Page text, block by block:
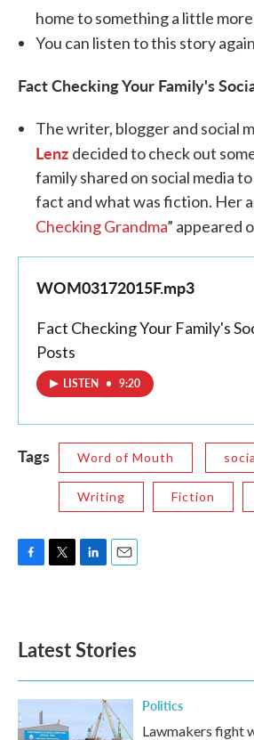
home to something a little
You can listen to this story
Fact Checking Your Family's
The writer, blogger and social
Lenz decided to check out
family shared on social media
fact and what was fiction. Her
Checking Grandma” appeared
WOM03172015F.mp3
Fact Checking Your Family's
Posts
LISTEN • 9:20
Tags Word of Mouth
Writing Fiction
o
k
e
d
n
Latest Stories
Politics
Lawmakers fight